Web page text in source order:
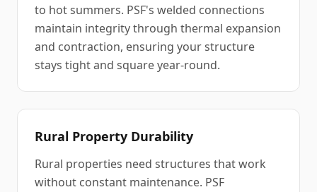
to hot summers. PSF's welded connections
maintain integrity through thermal expansion
and contraction, ensuring your structure
stays tight and square year-round.
Rural Property Durability
Rural properties need structures that work
without constant maintenance. PSF